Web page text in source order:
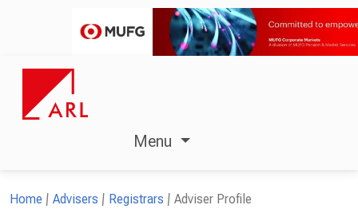
Menu
Home Advisers Registrars Adviser Profile